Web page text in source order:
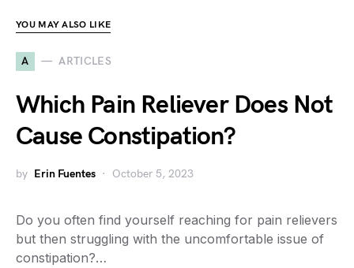
YOU MAY ALSO LIKE
A ARTICLES
Which Pain Reliever Does Not
Cause Constipation?
by Erin Fuentes October 5, 2023
Do you often find yourself reaching for pain relievers
but then struggling with the uncomfortable issue of
constipation?…